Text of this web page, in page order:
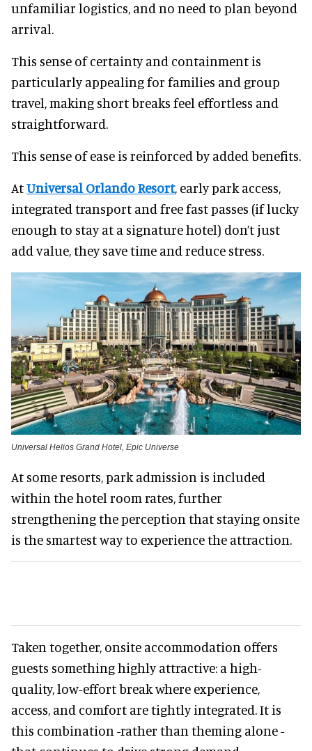
unfamiliar logistics, and no need to plan beyond
arrival.
This sense of certainty and containment is
particularly appealing for families and group
travel, making short breaks feel effortless and
straightforward.
This sense of ease is reinforced by added benefits.
AtUniversal Orlando Resort, early park access,
integrated transport and free fast passes (if lucky
enough to stay at a signature hotel) don’t just
add value, they save time and reduce stress.
Universal Helios Grand Hotel, Epic Universe
At some resorts, park admission is included
within the hotel room rates, further
strengthening the perception that staying onsite
is the smartest way to experience the attraction.
Taken together, onsite accommodation offers
guests something highly attractive: a high-
quality, low-effort break where experience,
access, and comfort are tightly integrated. It is
this combination -rather than theming alone -